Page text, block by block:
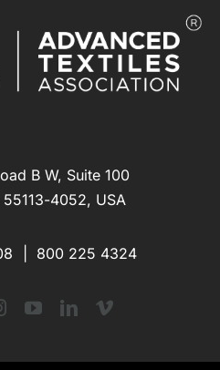
B W, Suite 100
4052, USA
| 800 225 4324